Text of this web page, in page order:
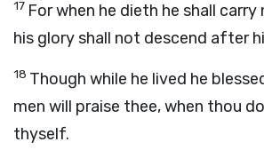
17 For when he dieth he shall
his glory shall not descend after
18 Though while he lived he
men will praise thee, when thou
thyself.